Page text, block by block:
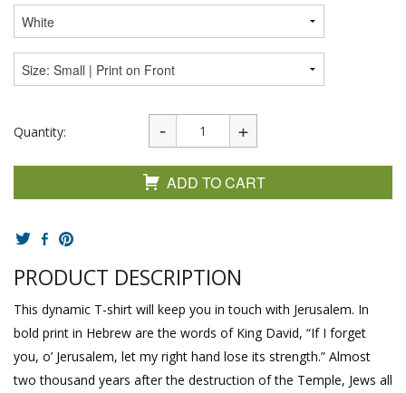
Quantity:
ADD TO CART
PRODUCT DESCRIPTION
This dynamic T-shirt will keep you in touch with Jerusalem. In
bold print in Hebrew are the words of King David, “If I forget
you, o’ Jerusalem, let my right hand lose its strength.” Almost
two thousand years after the destruction of the Temple, Jews all